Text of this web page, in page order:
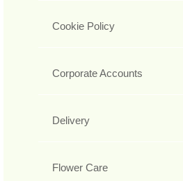
Cookie Policy
Corporate Accounts
Delivery
Flower Care